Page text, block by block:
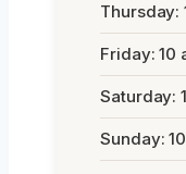
Thursday:
Friday: 10
Saturday:
Sunday: